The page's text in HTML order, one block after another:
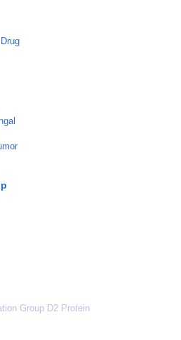
Group D2 Protein